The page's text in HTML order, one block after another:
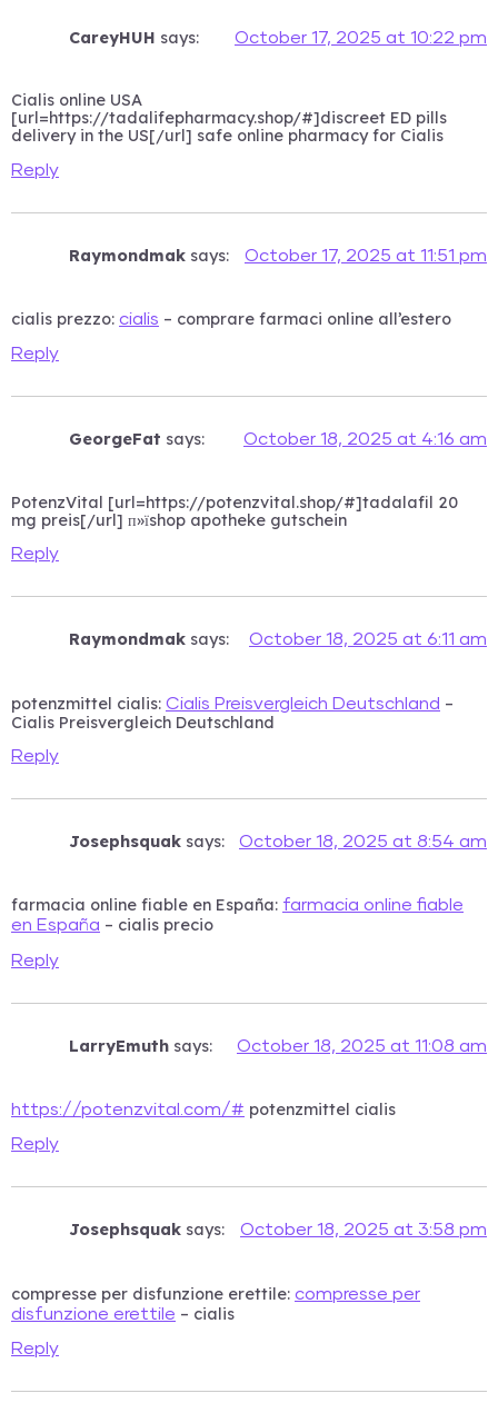
CareyHUH says: October 17, 2025 at 10:22 pm
Cialis online USA
[url=https://tadalifepharmacy.shop/#]discreet ED pills
delivery in the US[/url] safe online pharmacy for Cialis
Reply
Raymondmak says: October 17, 2025 at 11:51 pm
cialis prezzo: cialis – comprare farmaci online all’estero
Reply
GeorgeFat says: October 18, 2025 at 4:16 am
PotenzVital [url=https://potenzvital.shop/#]tadalafil 20
mg preis[/url] п»їshop apotheke gutschein
Reply
Raymondmak says: October 18, 2025 at 6:11 am
potenzmittel cialis: Cialis Preisvergleich Deutschland –
Cialis Preisvergleich Deutschland
Reply
Josephsquak says: October 18, 2025 at 8:54 am
farmacia online fiable en España: farmacia online fiable
en España – cialis precio
Reply
LarryEmuth says: October 18, 2025 at 11:08 am
https://potenzvital.com/# potenzmittel cialis
Reply
Josephsquak says: October 18, 2025 at 3:58 pm
compresse per disfunzione erettile: compresse per
disfunzione erettile – cialis
Reply